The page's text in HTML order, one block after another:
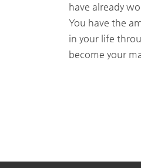
have already
You have the
in your life
become your